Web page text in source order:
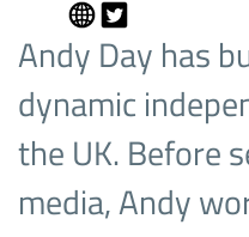
Andy Day has
dynamic
the UK. Before
media, Andy